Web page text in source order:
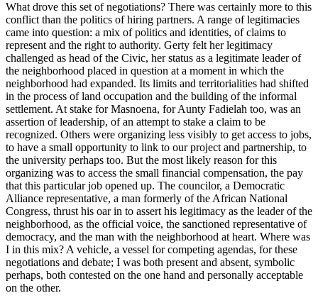
What drove this set of negotiations? There was certainly more to this
conflict than the politics of hiring partners. A range of legitimacies
came into question: a mix of politics and identities, of claims to
represent and the right to authority. Gerty felt her legitimacy
challenged as head of the Civic, her status as a legitimate leader of
the neighborhood placed in question at a moment in which the
neighborhood had expanded. Its limits and territorialities had shifted
in the process of land occupation and the building of the informal
settlement. At stake for Masnoena, for Aunty Fadielah too, was an
assertion of leadership, of an attempt to stake a claim to be
recognized. Others were organizing less visibly to get access to jobs,
to have a small opportunity to link to our project and partnership, to
the university perhaps too. But the most likely reason for this
organizing was to access the small financial compensation, the pay
that this particular job opened up. The councilor, a Democratic
Alliance representative, a man formerly of the African National
Congress, thrust his oar in to assert his legitimacy as the leader of the
neighborhood, as the official voice, the sanctioned representative of
democracy, and the man with the neighborhood at heart. Where was
I in this mix? A vehicle, a vessel for competing agendas, for these
negotiations and debate; I was both present and absent, symbolic
perhaps, both contested on the one hand and personally acceptable
on the other.